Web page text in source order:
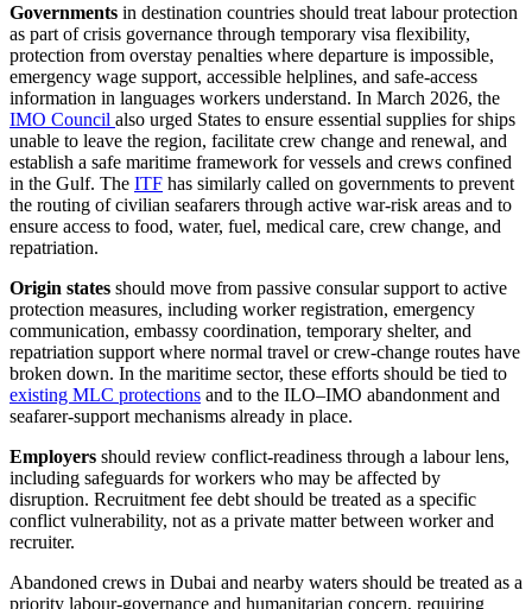
Governments in destination countries should treat labour protection
as part of crisis governance through temporary visa flexibility,
protection from overstay penalties where departure is impossible,
emergency wage support, accessible helplines, and safe-access
information in languages workers understand. In March 2026, the
IMO Council also urged States to ensure essential supplies for ships
unable to leave the region, facilitate crew change and renewal, and
establish a safe maritime framework for vessels and crews confined
in the Gulf. The ITF has similarly called on governments to prevent
the routing of civilian seafarers through active war-risk areas and to
ensure access to food, water, fuel, medical care, crew change, and
repatriation.
Origin states should move from passive consular support to active
protection measures, including worker registration, emergency
communication, embassy coordination, temporary shelter, and
repatriation support where normal travel or crew-change routes have
broken down. In the maritime sector, these efforts should be tied to
existing MLC protections and to the ILO–IMO abandonment and
seafarer-support mechanisms already in place.
Employers should review conflict-readiness through a labour lens,
including safeguards for workers who may be affected by
disruption. Recruitment fee debt should be treated as a specific
conflict vulnerability, not as a private matter between worker and
recruiter.
Abandoned crews in Dubai and nearby waters should be treated as a
priority labour-governance and humanitarian concern, requiring